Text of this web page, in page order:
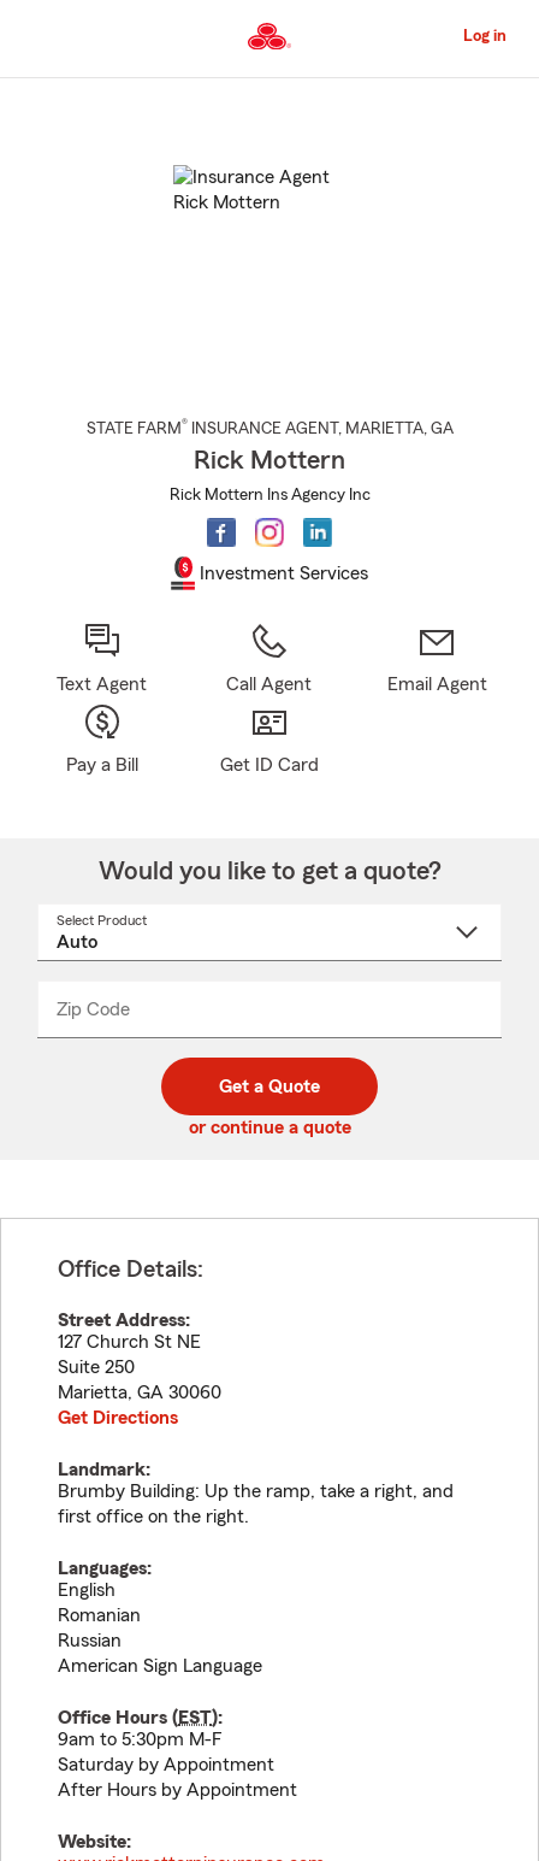
to
Content
Log in
STATE FARM® INSURANCE AGENT , MARIETTA, GA
Rick Mottern
Rick Mottern Ins Agency Inc
Investment Services
Text Agent Call Agent Email Agent
Pay a Bill Get ID Card
Would you like to get a quote?
Select Product
Zip Code
code
_____
Get a Quote
or continue a quote
Office Details:
Street Address:
127 Church St NE
Suite 250
Marietta, GA 30060
Get Directions
Landmark:
Brumby Building: Up the ramp, take a right, and
first office on the right.
Languages:
English
Romanian
Russian
American Sign Language
Office Hours (EST):
9am to 5:30pm M-F
Saturday by Appointment
After Hours by Appointment
Website: